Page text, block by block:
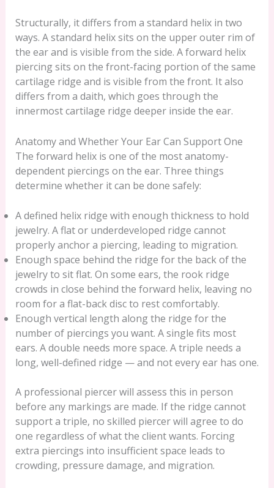
Structurally, it differs from a standard helix in two
ways. A standard helix sits on the upper outer rim of
the ear and is visible from the side. A forward helix
piercing sits on the front-facing portion of the same
cartilage ridge and is visible from the front. It also
differs from a daith, which goes through the
innermost cartilage ridge deeper inside the ear.
Anatomy and Whether Your Ear Can Support One
The forward helix is one of the most anatomy-
dependent piercings on the ear. Three things
determine whether it can be done safely:
A defined helix ridge with enough thickness to hold
jewelry. A flat or underdeveloped ridge cannot
properly anchor a piercing, leading to migration.
Enough space behind the ridge for the back of the
jewelry to sit flat. On some ears, the rook ridge
crowds in close behind the forward helix, leaving no
room for a flat-back disc to rest comfortably.
Enough vertical length along the ridge for the
number of piercings you want. A single fits most
ears. A double needs more space. A triple needs a
long, well-defined ridge — and not every ear has one.
A professional piercer will assess this in person
before any markings are made. If the ridge cannot
support a triple, no skilled piercer will agree to do
one regardless of what the client wants. Forcing
extra piercings into insufficient space leads to
crowding, pressure damage, and migration.